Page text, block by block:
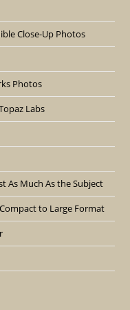
Close-Up Photos
Photos
Labs
As Much As the Subject
to Large Format